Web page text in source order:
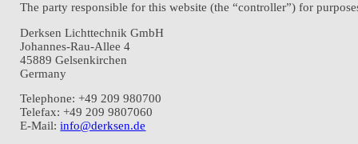
The party responsible for this website (the “controller”) for
Derksen Lichttechnik GmbH
Johannes-Rau-Allee 4
45889 Gelsenkirchen
Germany
Telephone: +49 209 980700
Telefax: +49 209 9807060
E-Mail:info@derksen.de